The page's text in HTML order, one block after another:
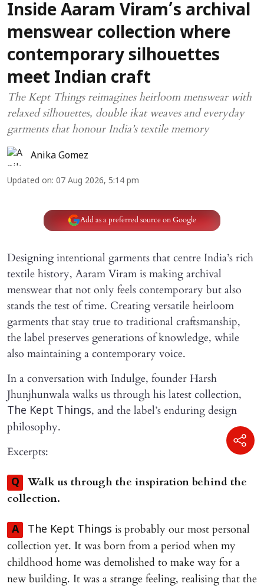
Inside Aaram Viram’s archival
menswear collection where
contemporary silhouettes
meet Indian craft
The Kept Things reimagines heirloom menswear with
relaxed silhouettes, double ikat weaves and everyday
garments that honour India’s textile memory
Anika Gomez
Updated on: 07 Aug 2026, 5:14 pm
Add as a preferred source on Google
Designing intentional garments that centre India’s rich
textile history, Aaram Viram is making archival
menswear that not only feels contemporary but also
stands the test of time. Creating versatile heirloom
garments that stay true to traditional craftsmanship,
the label preserves generations of knowledge, while
also maintaining a contemporary voice.
In a conversation with Indulge, founder Harsh
Jhunjhunwala walks us through his latest collection,
The Kept Things, and the label’s enduring design
philosophy.
Excerpts:
Q
Walk us through the inspiration behind the
collection.
A The Kept Things is probably our most personal
collection yet. It was born from a period when my
childhood home was demolished to make way for a
new building. It was a strange feeling, realising that the